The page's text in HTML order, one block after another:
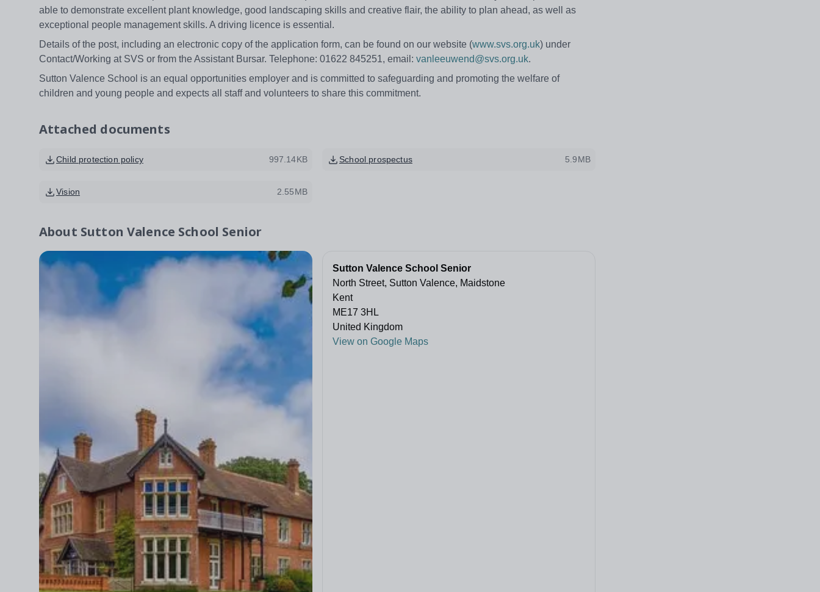
able to demonstrate excellent plant knowledge, good landscaping skills and creative flair, the ability to plan ahead, as well as
exceptional people management skills. A driving licence is essential.
Details of the post, including an electronic copy of the application form, can be found on our website (www.svs.org.uk) under
Contact/Working at SVS or from the Assistant Bursar. Telephone: 01622 845251, email: vanleeuwend@svs.org.uk.
Sutton Valence School is an equal opportunities employer and is committed to safeguarding and promoting the welfare of
children and young people and expects all staff and volunteers to share this commitment.
Attached documents
Child protection policy 997.14KB School prospectus 5.9MB
Vision 2.55MB
About Sutton Valence School Senior
Sutton Valence School Senior
North Street, Sutton Valence, Maidstone
Kent
ME17 3HL
United Kingdom
View on Google Maps